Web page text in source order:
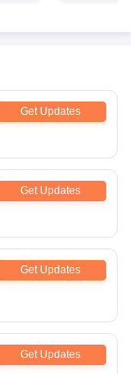
Get Updates
Get Updates
Get Updates
Get Updates